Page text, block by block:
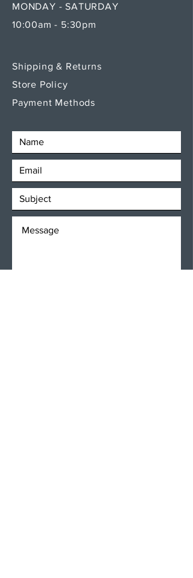
MONDAY - SATURDAY
10:00am - 5:30pm
Shipping & Returns
Store Policy
Payment Methods